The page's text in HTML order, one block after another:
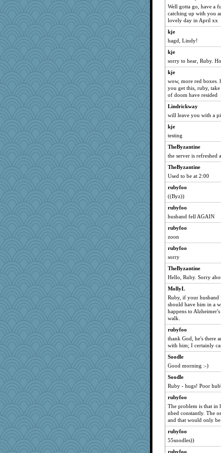
bheron
rowlie45
Kizah
Madyh
earth
praise2him
Douglas
ljsinoz
zabeth
Winnah
eliwes
diann
moule
mom82637
Prinise
Sugrraleona
Pokey_71
Aaronitor
redtshirtster2
Mom
felicitas
Oboequilter
marie
jaynh
donnie828
words
helen67
roundabout
blueskies29
Strudders
helmet
Pema
Kayze
poppywise
coop1
Well gotta go, have a
catching up with you
lovely day in April xx
kje
hagd, Lindy!
kje
sorry to hear, Ruby.
kje
wow, more red boxes.
you get this, ruby,
of doom have resided
Lindrickway
will leave you with a
kje
testing
TheByzantine
the server is refreshed
TheByzantine
Used to be at 2:00
rubyfoo
((Byz))
rubyfoo
husband fell AGAIN
rubyfoo
zoon
rubyfoo
sorry
TheByzantine
Hello, Ruby. Sorry
MollyL
Ruby, if your husband
should have him in a
happens to
walk.
rubyfoo
thank God, he's there
with him; I certainly
Soodle
Good morning :-)
Soodle
Ruby - hugs! Poor
rubyfoo
The problem is that in
nbed constantly. The
and that would only be
rubyfoo
55soodles))
rubyfoo